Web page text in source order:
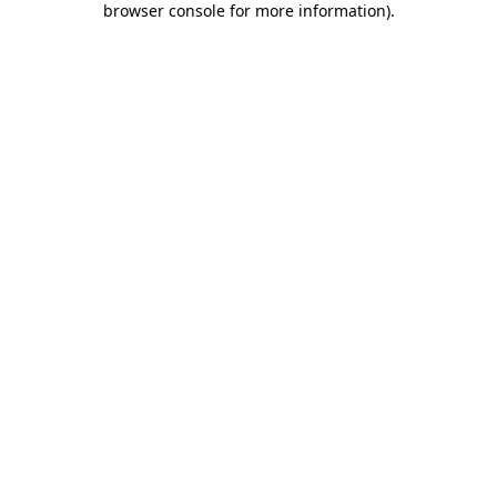
browser console for more information).